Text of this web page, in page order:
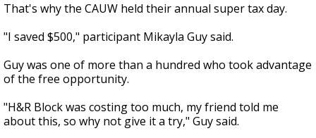
That's why the CAUW held their annual super tax day.
"I saved $500," participant Mikayla Guy said.
Guy was one of more than a hundred who took advantage
of the free opportunity.
"H&R Block was costing too much, my friend told me
about this, so why not give it a try," Guy said.